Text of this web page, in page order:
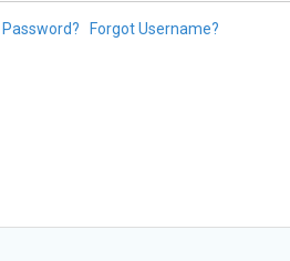
Password? Forgot Username?